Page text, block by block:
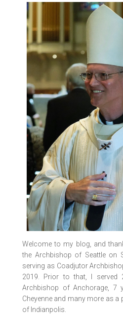
Welcome to my blog, and
the Archbishop of Seattle on
serving as Coadjutor
2019. Prior to that, I
Archbishop of Anchorage, 7
Cheyenne and many more as
of Indianpolis.